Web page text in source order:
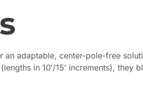
an adaptable, center-pole-free
in 10′/15′ increments), they